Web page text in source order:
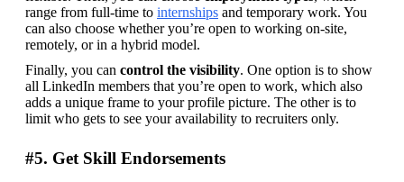
range from full-time to internships and temporary work. You
can also choose whether you’re open to working on-site,
remotely, or in a hybrid model.
Finally, you can control the visibility. One option is to show
all LinkedIn members that you’re open to work, which also
adds a unique frame to your profile picture. The other is to
limit who gets to see your availability to recruiters only.
#5. Get Skill Endorsements